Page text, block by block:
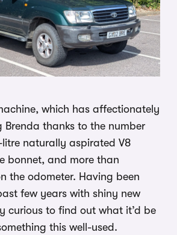
which has affectionately
Brenda thanks to the number
naturally aspirated V8
bonnet, and more than
the odometer. Having been
few years with shiny new
curious to find out what it’d be
this well-used.